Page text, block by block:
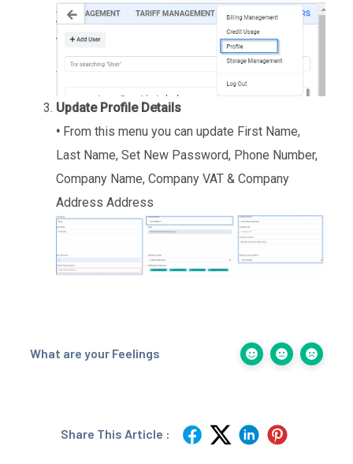
Update Profile Details
• From this menu you can update First Name,
Last Name, Set New Password, Phone Number,
Company Name, Company VAT & Company
Address Address
What are your Feelings
Share This Article :